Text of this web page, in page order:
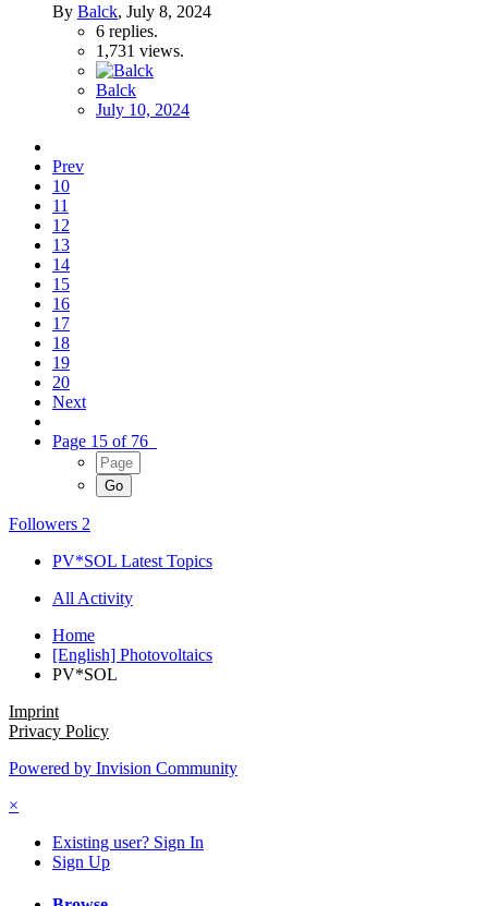
By Balck, July 8, 2024
6 replies.
1,731 views.
Balck
July 10, 2024
Prev
10
11
12
13
14
15
16
17
18
19
20
Next
Page 15 of 76
Followers 2
PV*SOL Latest Topics
All Activity
Home
[English] Photovoltaics
PV*SOL
Imprint
Privacy Policy
Powered by Invision Community
×
Existing user? Sign In
Sign Up